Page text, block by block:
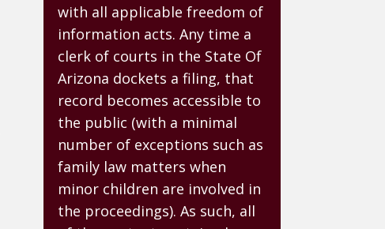
with all applicable freedom of
information acts. Any time a
clerk of courts in the State Of
Arizona dockets a filing, that
record becomes accessible to
the public (with a minimal
number of exceptions such as
family law matters when
minor children are involved in
the proceedings). As such, all